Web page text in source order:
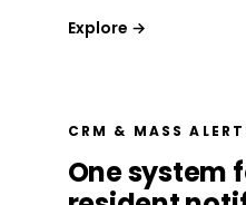
Explore →
CRM & MASS
One system